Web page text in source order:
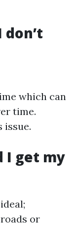
which can
time.
issue.
I get my
or